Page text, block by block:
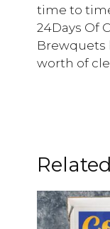
time to
24Days Of
Brewquets
worth of